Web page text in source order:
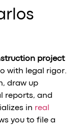
project
with legal rigor.
draw up
reports, and
in real
you to file a